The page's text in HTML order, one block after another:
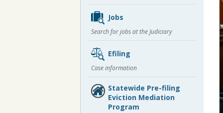
Jobs
Search for jobs at the Judiciary
Efiling
Case information
Statewide Pre-filing
Eviction Mediation
Program